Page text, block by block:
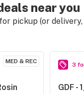
near you
pickup (or
MED & REC 3
GDF -